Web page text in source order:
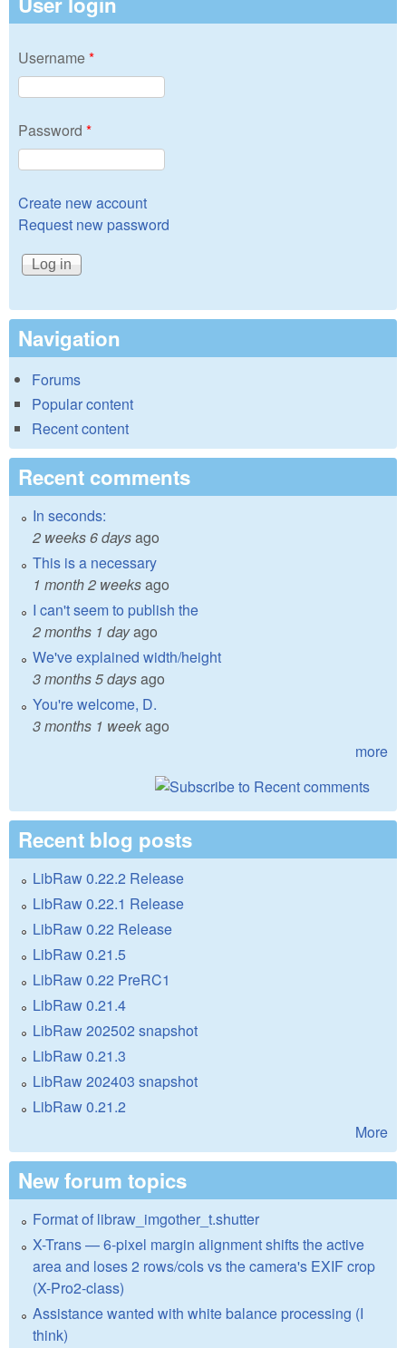
Username*
Password *
Create new account
Request new password
Navigation
Forums
Popular content
Recent content
Recent comments
In seconds:
2 weeks 6 daysago
This is a necessary
1 month 2 weeksago
I can't seem to publish the
2 months 1 dayago
We've explained width/height
3 months 5 daysago
You're welcome, D.
3 months 1 weekago
more
Recent blog posts
LibRaw 0.22.2 Release
LibRaw 0.22.1 Release
LibRaw 0.22 Release
LibRaw 0.21.5
LibRaw 0.22 PreRC1
LibRaw 0.21.4
LibRaw 202502 snapshot
LibRaw 0.21.3
LibRaw 202403 snapshot
LibRaw 0.21.2
More
New forum topics
Format of libraw_imgother_t.shutter
X-Trans — 6-pixel margin alignment shifts the active
area and loses 2 rows/cols vs the camera's EXIF crop
(X-Pro2-class)
Assistance wanted with white balance processing (I
think)